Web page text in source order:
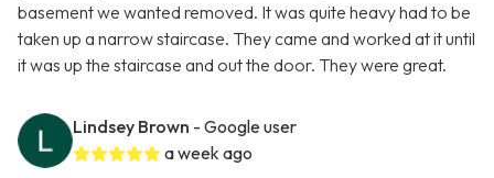
basement we wanted removed. It was quite heavy had to be
taken up a narrow staircase. They came and worked at it until
it was up the staircase and out the door. They were great.
Lindsey Brown - Google user
a week ago